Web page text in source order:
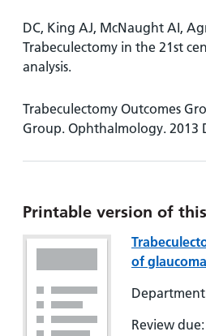
DC, King AJ, McNaught AI,
Trabeculectomy in the 21st
analysis.
Trabeculectomy Outcomes
Group. Ophthalmology. 2013
Printable version of
of
Review